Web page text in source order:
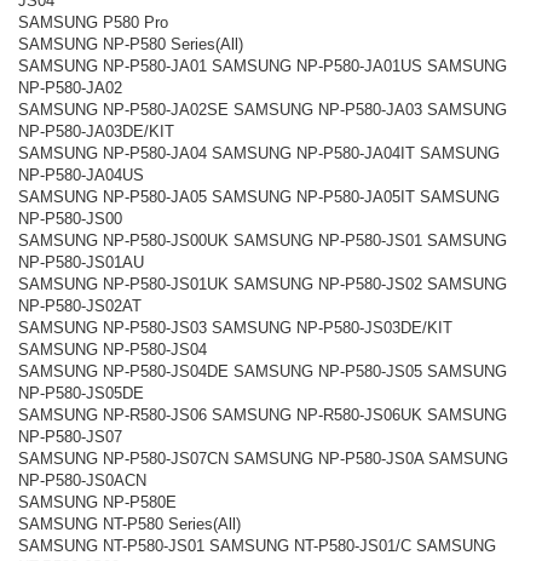
SAMSUNG P580 Pro
SAMSUNG NP-P580 Series(All)
SAMSUNG NP-P580-JA01 SAMSUNG NP-P580-JA01US SAMSUNG
NP-P580-JA02
SAMSUNG NP-P580-JA02SE SAMSUNG NP-P580-JA03 SAMSUNG
NP-P580-JA03DE/KIT
SAMSUNG NP-P580-JA04 SAMSUNG NP-P580-JA04IT SAMSUNG
NP-P580-JA04US
SAMSUNG NP-P580-JA05 SAMSUNG NP-P580-JA05IT SAMSUNG
NP-P580-JS00
SAMSUNG NP-P580-JS00UK SAMSUNG NP-P580-JS01 SAMSUNG
NP-P580-JS01AU
SAMSUNG NP-P580-JS01UK SAMSUNG NP-P580-JS02 SAMSUNG
NP-P580-JS02AT
SAMSUNG NP-P580-JS03 SAMSUNG NP-P580-JS03DE/KIT
SAMSUNG NP-P580-JS04
SAMSUNG NP-P580-JS04DE SAMSUNG NP-P580-JS05 SAMSUNG
NP-P580-JS05DE
SAMSUNG NP-R580-JS06 SAMSUNG NP-R580-JS06UK SAMSUNG
NP-P580-JS07
SAMSUNG NP-P580-JS07CN SAMSUNG NP-P580-JS0A SAMSUNG
NP-P580-JS0ACN
SAMSUNG NP-P580E
SAMSUNG NT-P580 Series(All)
SAMSUNG NT-P580-JS01 SAMSUNG NT-P580-JS01/C SAMSUNG